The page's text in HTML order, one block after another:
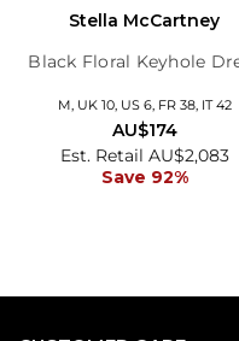
Stella McCartney
Black Floral Keyhole
M, UK 10, US 6, FR 38, IT 42
Est. Retail AU$2,083
Save 92%
AU$174